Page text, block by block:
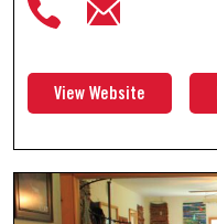
View Website